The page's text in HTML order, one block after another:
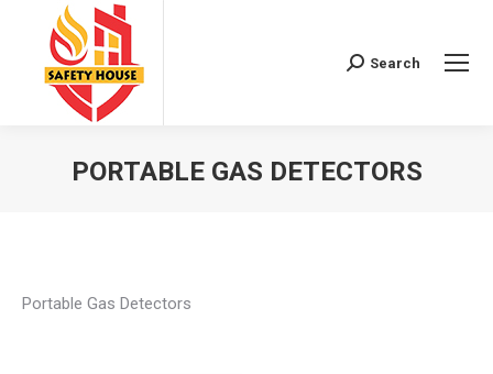
Search:
Search
PORTABLE GAS DETECTORS
Portable Gas Detectors